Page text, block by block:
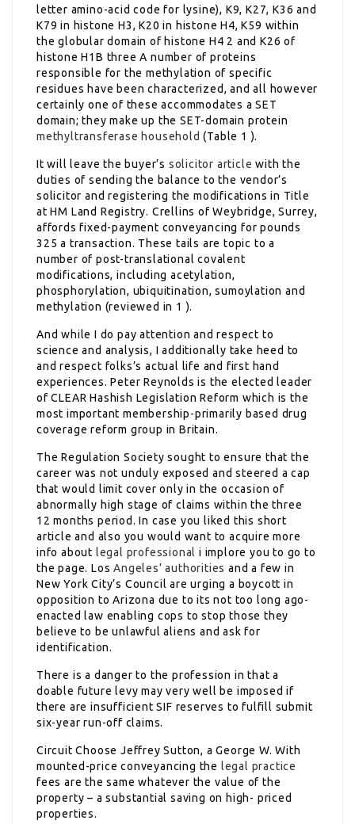
letter amino-acid code for lysine), K9, K27, K36 and
K79 in histone H3, K20 in histone H4, K59 within
the globular domain of histone H4 2 and K26 of
histone H1B three A number of proteins
responsible for the methylation of specific
residues have been characterized, and all however
certainly one of these accommodates a SET
domain; they make up the SET-domain protein
methyltransferase household (Table 1 ).
It will leave the buyer’s solicitor article with the
duties of sending the balance to the vendor’s
solicitor and registering the modifications in Title
at HM Land Registry. Crellins of Weybridge, Surrey,
affords fixed-payment conveyancing for pounds
325 a transaction. These tails are topic to a
number of post-translational covalent
modifications, including acetylation,
phosphorylation, ubiquitination, sumoylation and
methylation (reviewed in 1 ).
And while I do pay attention and respect to
science and analysis, I additionally take heed to
and respect folks’s actual life and first hand
experiences. Peter Reynolds is the elected leader
of CLEAR Hashish Legislation Reform which is the
most important membership-primarily based drug
coverage reform group in Britain.
The Regulation Society sought to ensure that the
career was not unduly exposed and steered a cap
that would limit cover only in the occasion of
abnormally high stage of claims within the three
12 months period. In case you liked this short
article and also you would want to acquire more
info about legal professional i implore you to go to
the page. LosAngeles’ authorities and a few in
New York City’s Council are urging a boycott in
opposition to Arizona due to its not too long ago-
enacted law enabling cops to stop those they
believe to be unlawful aliens and ask for
identification.
There is a danger to the profession in that a
doable future levy may very well be imposed if
there are insufficient SIF reserves to fulfill submit
six-year run-off claims.
Circuit Choose Jeffrey Sutton, a George W. With
mounted-price conveyancing the legal practice
fees are the same whatever the value of the
property – a substantial saving on high- priced
properties.